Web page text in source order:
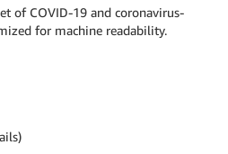
of COVID-19 and coronavirus-
for machine readability.